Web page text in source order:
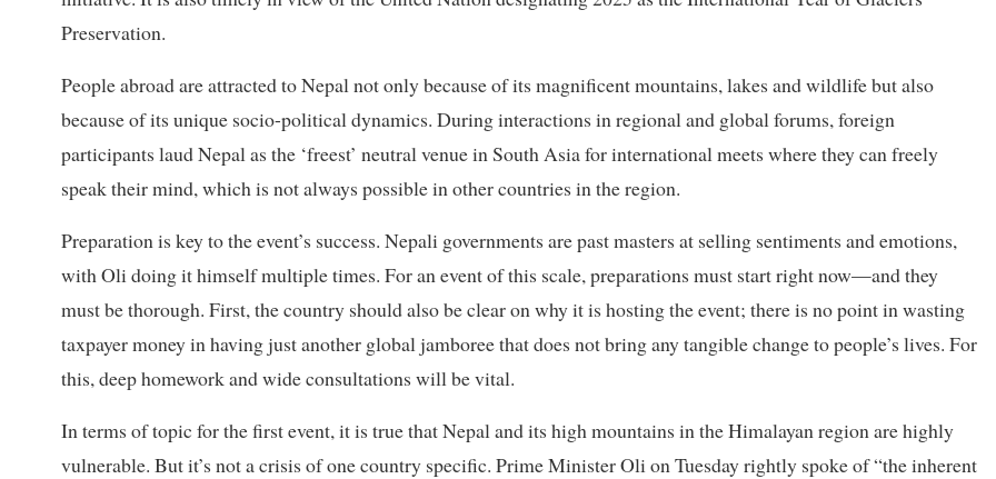
Preservation.
People abroad are attracted to Nepal not only because of its magnificent mountains, lakes and wildlife but also
because of its unique socio-political dynamics. During interactions in regional and global forums, foreign
participants laud Nepal as the ‘freest’ neutral venue in South Asia for international meets where they can freely
speak their mind, which is not always possible in other countries in the region.
Preparation is key to the event’s success. Nepali governments are past masters at selling sentiments and emotions,
with Oli doing it himself multiple times. For an event of this scale, preparations must start right now—and they
must be thorough. First, the country should also be clear on why it is hosting the event; there is no point in wasting
taxpayer money in having just another global jamboree that does not bring any tangible change to people’s lives. For
this, deep homework and wide consultations will be vital.
In terms of topic for the first event, it is true that Nepal and its high mountains in the Himalayan region are highly
vulnerable. But it’s not a crisis of one country specific. Prime Minister Oli on Tuesday rightly spoke of “the inherent